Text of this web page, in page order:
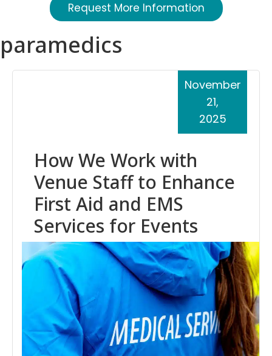
Request More Information
paramedics
How We Work with
Venue Staff to Enhance
First Aid and EMS
Services for Events
November
21,
2025